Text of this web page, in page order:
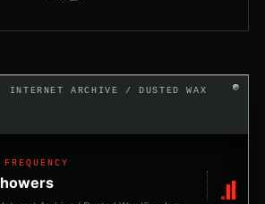
INTERNET ARCHIVE / DUSTED WAX
FREQUENCY